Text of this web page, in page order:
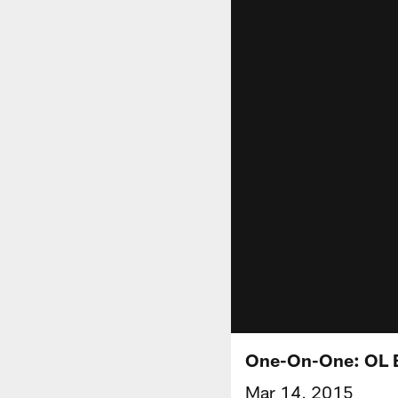
One-On-One: OL
Mar 14, 2015